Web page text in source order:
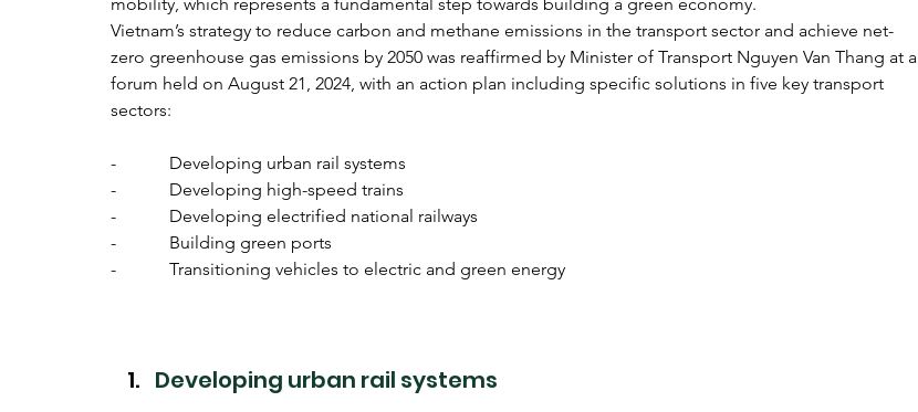
Vietnam’s strategy to reduce carbon and methane emissions in the transport sector and achieve net-
zero greenhouse gas emissions by 2050 was reaffirmed by Minister of Transport Nguyen Van Thang at a
forum held on August 21, 2024, with an action plan including specific solutions in five key transport
sectors:
-            Developing urban rail systems
-            Developing high-speed trains
-            Developing electrified national railways
-            Building green ports
-            Transitioning vehicles to electric and green energy
Developing urban rail systems